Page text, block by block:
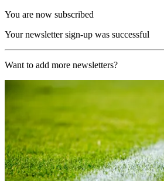
You are now subscribed
Your newsletter sign-up was successful
Want to add more newsletters?